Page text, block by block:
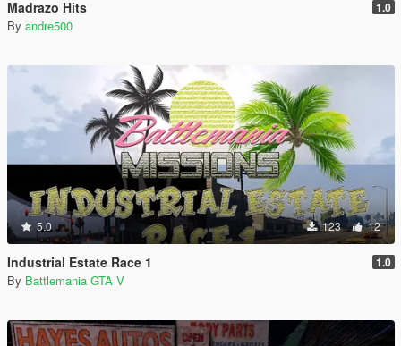
Madrazo Hits 1.0
By andre500
5.0 123 12
Industrial Estate Race 1 1.0
By Battlemania GTA V